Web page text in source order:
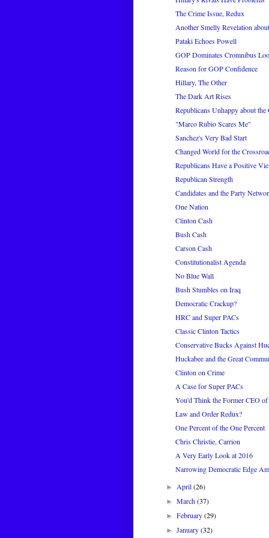
The Crime Issue, Redux
Another Smelly Revelation
Pataki Echoes Powell
GOP Dominates Cromnibus
Reason for GOP Confidence
Hillary, The Other
The Dark Art Rises
Republicans Unhappy about the
"Marco Rubio Scares Me"
Sanchez's Very Bad Start
Changed World for the
Republicans Have a Positive
Republican Strength
Candidates and the Party
One Nation
Clinton Cash
Bush Cash
Carson Cash
Constitutionalist Agenda
No Blue Wall
Bush Stumbles on Iraq
Democratic Crackup?
HRC and Super PACs
Classic Clinton Tactics
Conservative Bucks Against
Huckabee and the Great
Clinton on Crime
A Case for Super PACs
You'd Think the Former CEO
Law and Order Redux?
One Percent of the One Percent
Chris Christie, Carrion
A Very Early Look at 2016
Narrowing Democratic Edge
►April(26)
►March(37)
►February(29)
►January(32)